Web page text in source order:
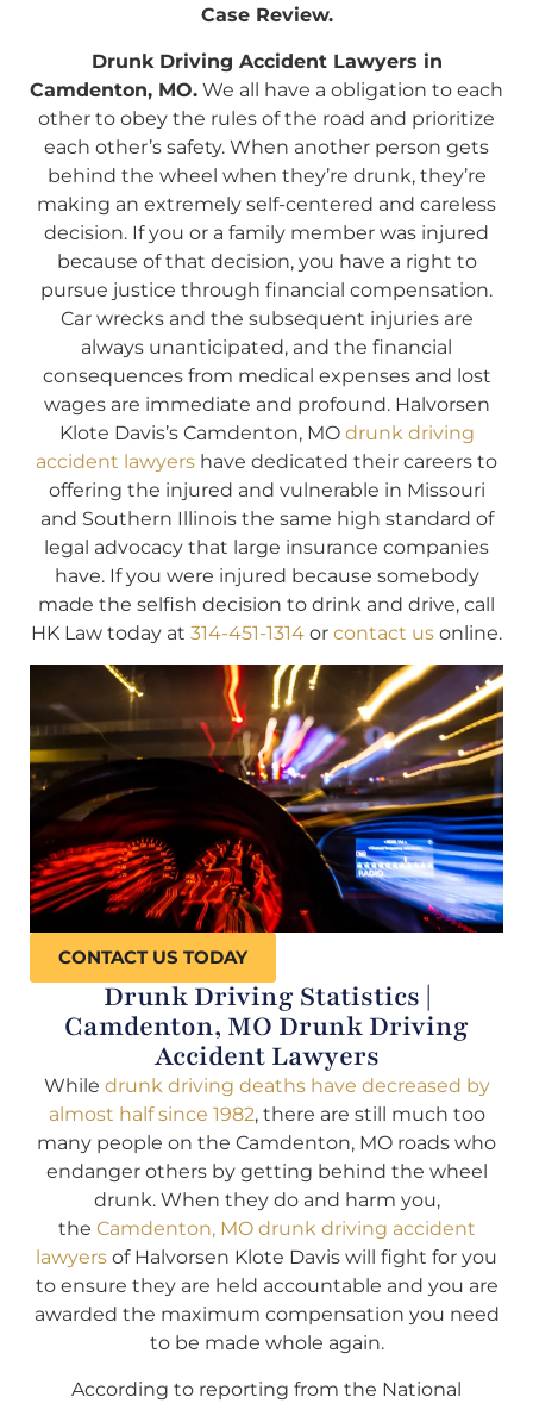
Case Review.
Drunk Driving Accident Lawyers in
Camdenton, MO. We all have a obligation to each
other to obey the rules of the road and prioritize
each other’s safety. When another person gets
behind the wheel when they’re drunk, they’re
making an extremely self-centered and careless
decision. If you or a family member was injured
because of that decision, you have a right to
pursue justice through financial compensation.
Car wrecks and the subsequent injuries are
always unanticipated, and the financial
consequences from medical expenses and lost
wages are immediate and profound. Halvorsen
Klote Davis’s Camdenton, MO drunk driving
accident lawyers have dedicated their careers to
offering the injured and vulnerable in Missouri
and Southern Illinois the same high standard of
legal advocacy that large insurance companies
have. If you were injured because somebody
made the selfish decision to drink and drive, call
HK Law today at 314-451-1314 or contact us online.
CONTACT US TODAY
Drunk Driving Statistics |
Camdenton, MO Drunk Driving
Accident Lawyers
While drunk driving deaths have decreased by
almost half since 1982, there are still much too
many people on the Camdenton, MO roads who
endanger others by getting behind the wheel
drunk. When they do and harm you,
the Camdenton, MO drunk driving accident
lawyers of Halvorsen Klote Davis will fight for you
to ensure they are held accountable and you are
awarded the maximum compensation you need
to be made whole again.
According to reporting from the National